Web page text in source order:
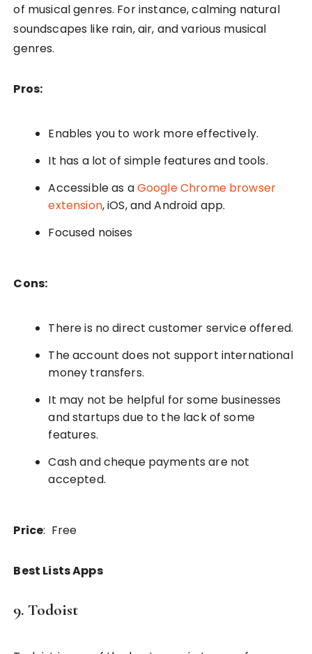
of musical genres. For instance, calming natural
soundscapes like rain, air, and various musical
genres.
Pros:
Enables you to work more effectively.
It has a lot of simple features and tools.
Accessible as aGoogle Chrome browser
extension, iOS, and Android app.
Focused noises
Cons:
There is no direct customer service offered.
The account does not support international
money transfers.
It may not be helpful for some businesses
and startups due to the lack of some
features.
Cash and cheque payments are not
accepted.
Price: Free
Best Lists Apps
9. Todoist